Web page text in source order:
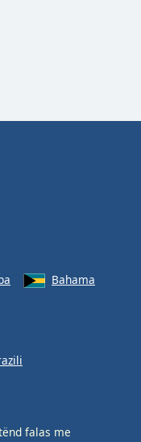
Bahama
falas me